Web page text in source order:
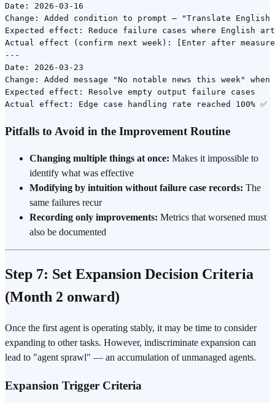
Date: 2026-03-16
Change: Added condition to prompt — "Translate
Expected effect: Reduce failure cases where English
Actual effect (confirm next week): [Enter after
---
Date: 2026-03-23
Change: Added message "No notable news this week"
Expected effect: Resolve empty output failure cases
Pitfalls to Avoid in the Improvement Routine
Changing multiple things at once: Makes it impossible to
identify what was effective
Modifying by intuition without failure case records: The
same failures recur
Recording only improvements: Metrics that worsened must
also be documented
Step 7: Set Expansion Decision Criteria
(Month 2 onward)
Once the first agent is operating stably, it may be time to consider
expanding to other tasks. However, indiscriminate expansion can
lead to "agent sprawl" — an accumulation of unmanaged agents.
Expansion Trigger Criteria